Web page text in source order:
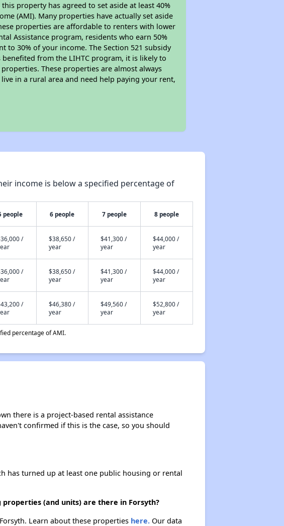
property has agreed to set aside at least 40%
(AMI). Many properties have actually set aside
properties are affordable to renters with lower
Assistance program, residents who earn 50%
30% of your income. The Section 521 subsidy
from the LIHTC program, it is likely to
These properties are almost always
in a rural area and need help paying your rent,
income is below a specified percentage of
people 6 people 7 people 8 people
/
$38,650 /
year
$41,300 /
year
$44,000 /
year
/
$38,650 /
year
$41,300 /
year
$44,000 /
year
/
$46,380 /
year
$49,560 /
year
$52,800 /
year
percentage of AMI.
there is a project-based rental assistance
confirmed if this is the case, so you should
has turned up at least one public housing or rental
(and units) are there in Forsyth?
Learn about these properties here.Our data